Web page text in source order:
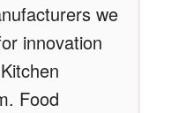
we
innovation
Food